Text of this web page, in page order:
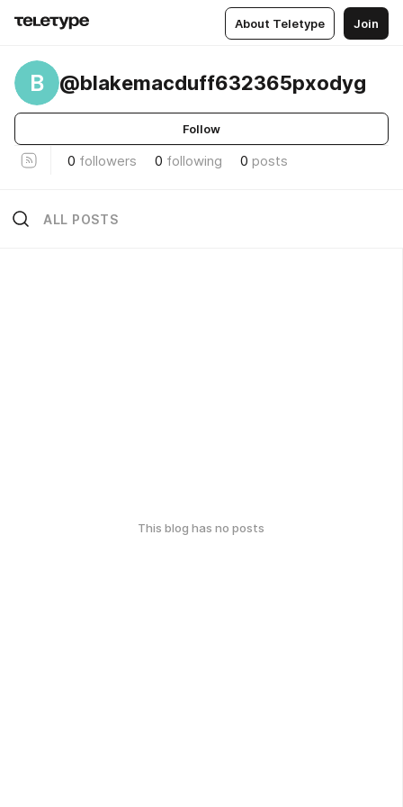
About Teletype Join
B @blakemacduff632365pxodyg
Follow
0 followers 0 following 0 posts
ALL POSTS
This blog has no posts